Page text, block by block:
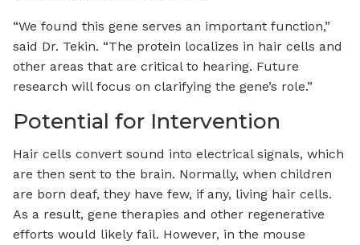
“We found this gene serves an important function,”
said Dr. Tekin. “The protein localizes in hair cells and
other areas that are critical to hearing. Future
research will focus on clarifying the gene’s role.”
Potential for Intervention
Hair cells convert sound into electrical signals, which
are then sent to the brain. Normally, when children
are born deaf, they have few, if any, living hair cells.
As a result, gene therapies and other regenerative
efforts would likely fail. However, in the mouse